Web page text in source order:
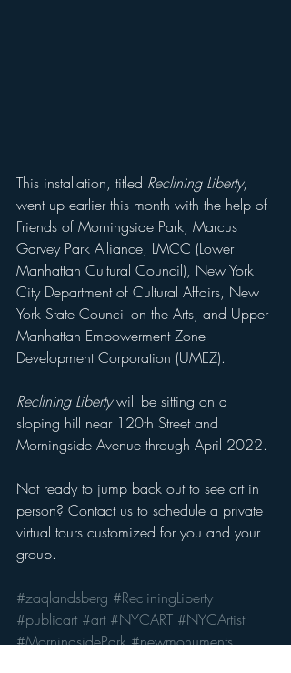
This installation, titled Reclining Liberty,
went up earlier this month with the help of
Friends of Morningside Park, Marcus
Garvey Park Alliance, LMCC (Lower
Manhattan Cultural Council), New York
City Department of Cultural Affairs, New
York State Council on the Arts, and Upper
Manhattan Empowerment Zone
Development Corporation (UMEZ).
Reclining Liberty will be sitting on a
sloping hill near 120th Street and
Morningside Avenue through April 2022.
Not ready to jump back out to see art in
person? Contact us to schedule a private
virtual tours customized for you and your
group.
#zaqlandsberg #RecliningLiberty
#publicart #art #NYCART #NYCArtist
#MorningsidePark #newmonuments